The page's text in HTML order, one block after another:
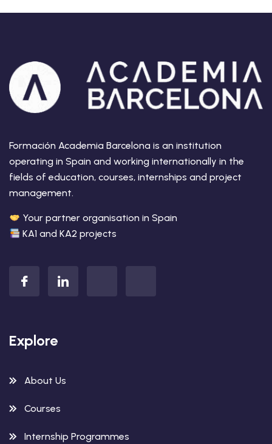
Formación Academia Barcelona is an institution
operating in Spain and working internationally in the
fields of education, courses, internships and project
management.
Your partner organisation in Spain
KA1 and KA2 projects
Explore
About Us
Courses
Internship Programmes